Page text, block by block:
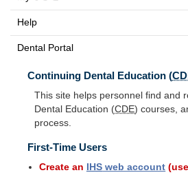
Help
Dental Portal
Continuing Dental Education (
This site helps personnel find and
Dental Education (CDE) courses,
process.
First-Time Users
Create an IHS web account